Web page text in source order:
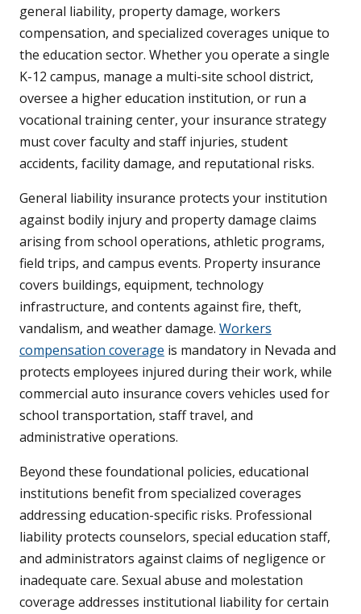
general liability, property damage, workers
compensation, and specialized coverages unique to
the education sector. Whether you operate a single
K-12 campus, manage a multi-site school district,
oversee a higher education institution, or run a
vocational training center, your insurance strategy
must cover faculty and staff injuries, student
accidents, facility damage, and reputational risks.
General liability insurance protects your institution
against bodily injury and property damage claims
arising from school operations, athletic programs,
field trips, and campus events. Property insurance
covers buildings, equipment, technology
infrastructure, and contents against fire, theft,
vandalism, and weather damage. Workers
compensation coverage is mandatory in Nevada and
protects employees injured during their work, while
commercial auto insurance covers vehicles used for
school transportation, staff travel, and
administrative operations.
Beyond these foundational policies, educational
institutions benefit from specialized coverages
addressing education-specific risks. Professional
liability protects counselors, special education staff,
and administrators against claims of negligence or
inadequate care. Sexual abuse and molestation
coverage addresses institutional liability for certain